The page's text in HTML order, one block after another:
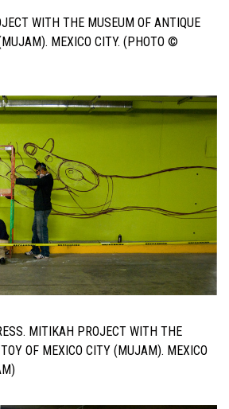
WITH THE MUSEUM OF ANTIQUE
MEXICO CITY. (PHOTO ©
MITIKAH PROJECT WITH THE
OF MEXICO CITY (MUJAM). MEXICO